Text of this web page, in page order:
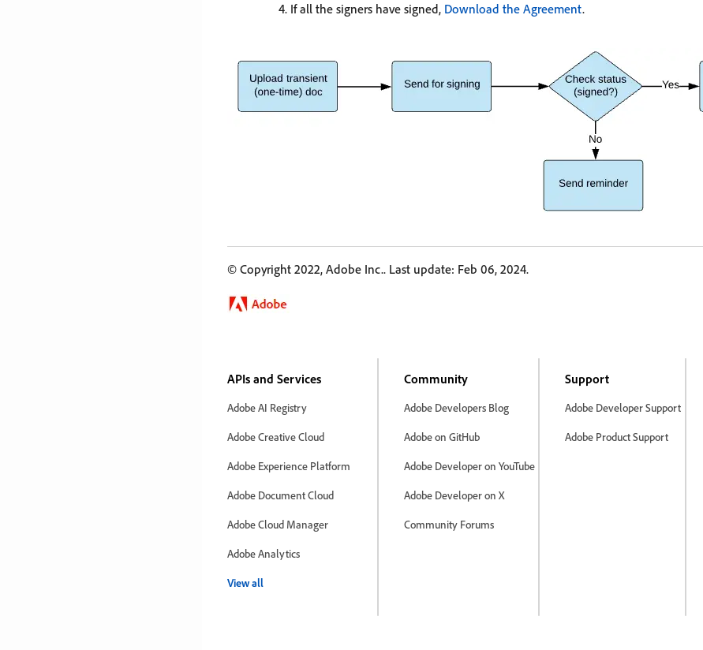
If all the signers have signed, Download the Agreement.
© Copyright 2022, Adobe Inc.. Last update: Feb 06, 2024.
APIs and Services
Adobe AI Registry
Adobe Creative Cloud
Adobe Experience Platform
Adobe Document Cloud
Adobe Cloud Manager
Adobe Analytics
View all
Community
Adobe Developers Blog
Adobe on GitHub
Adobe Developer on YouTube
Adobe Developer on X
Community Forums
Support
Adobe Developer Support
Adobe Product Support